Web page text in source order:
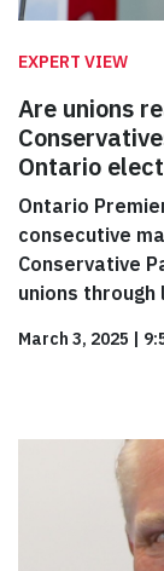
EXPERT VIEW
Are unions
Ontario
Ontario
consecutive
Conservative
unions
March 3, 2025 |